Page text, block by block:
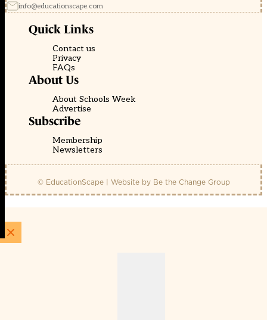
info@educationscape.com
Quick Links
Contact us
Privacy
FAQs
About Us
About Schools Week
Advertise
Subscribe
Membership
Newsletters
© EducationScape | Website by Be the Change Group